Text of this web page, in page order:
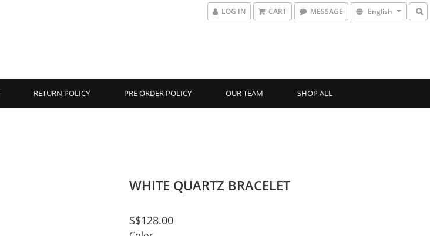
LOG IN CART MESSAGE English
RETURN POLICY PRE ORDER POLICY OUR TEAM SHOP ALL
WHITE QUARTZ BRACELET
S$128.00